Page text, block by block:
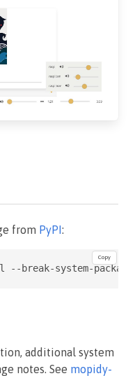
from PyPI:
break-system-packages
Copy
additional system
notes. See mopidy-